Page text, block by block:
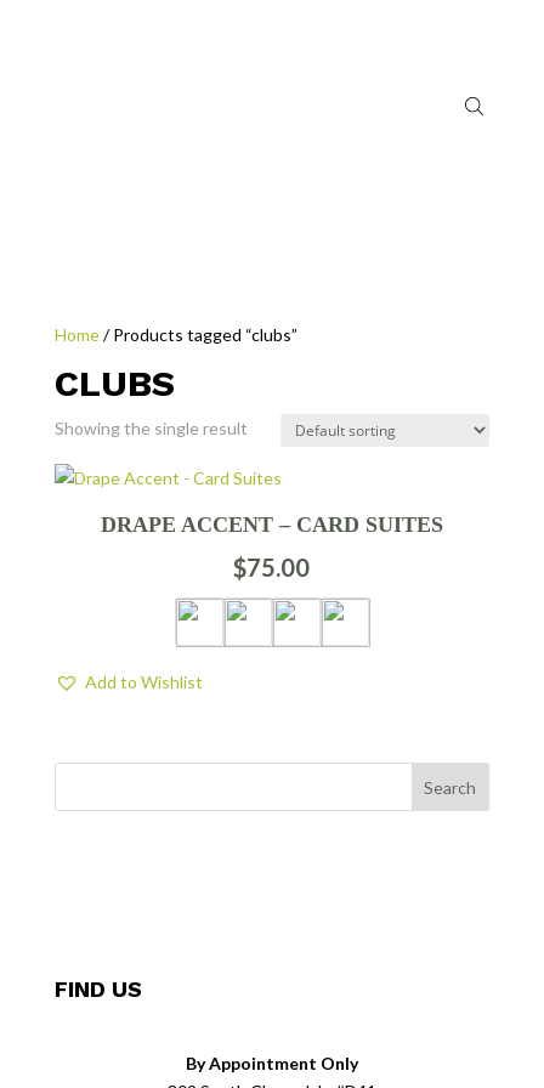
Home/ Products tagged “clubs”
CLUBS
Showing the single result
DRAPE ACCENT – CARD SUITES
$75.00
Add to Wishlist
FIND US
By Appointment Only